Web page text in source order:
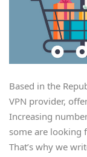
Based in the
VPN provider,
Increasing
some are looking
That’s why we